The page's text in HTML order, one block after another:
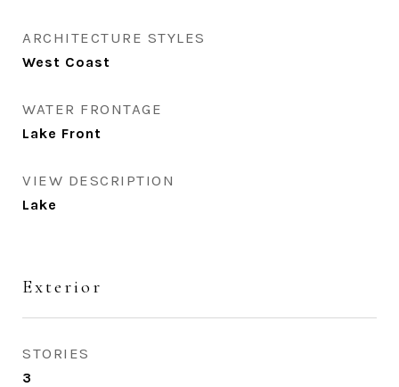
ARCHITECTURE STYLES
West Coast
WATER FRONTAGE
Lake Front
VIEW DESCRIPTION
Lake
Exterior
STORIES
3